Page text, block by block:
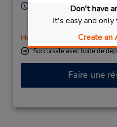
Don't have
It's easy and
Create an
Heures d'exploitation :
Mon - Fri 8:30 AM -
Sat 9:00 AM - 12:30 PM
Holiday Hours
Succursale avec boîte de
Faire une